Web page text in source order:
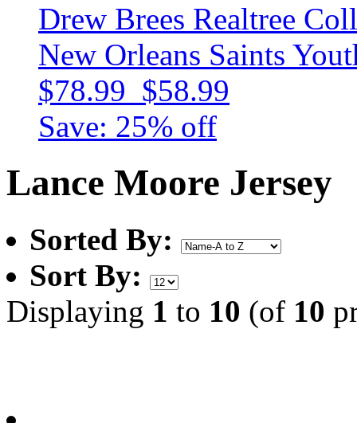
Drew Brees Realtree
New Orleans Saints
$78.99 $58.99
Save: 25% off
Lance Moore Jersey
Sorted By:
Sort By:
Displaying 1 to 10 (of 10